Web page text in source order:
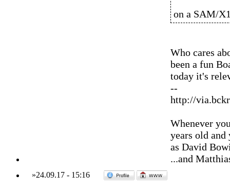
on a SAM/
Who cares
been a fun
today it's
--
http://
Whenever
years old and
as David
...and
»24.09.17- 15:16